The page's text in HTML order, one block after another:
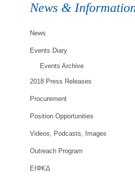
News &
News
Events Diary
Events Archive
2018 Press Releases
Procurement
Position Opportunities
Videos, Podcasts, Images
Outreach Program
ΕΙΦΚΔ